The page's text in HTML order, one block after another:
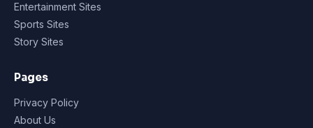
Entertainment Sites
Sports Sites
Story Sites
Pages
Privacy Policy
About Us